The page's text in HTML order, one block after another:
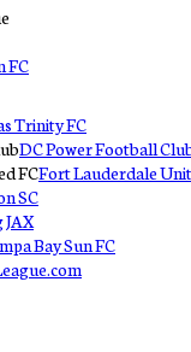
FC
Trinity FC
DC Power Football
Fort Lauderdale
SC
Bay Sun FC